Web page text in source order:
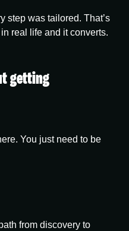
step was tailored. That’s
in real life and it converts.
getting
You just need to be
from discovery to